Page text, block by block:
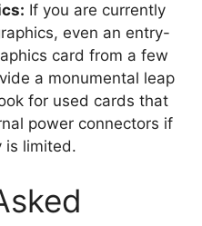
If you are currently
even an entry-
card from a few
a monumental leap
for used cards that
power connectors if
is limited.